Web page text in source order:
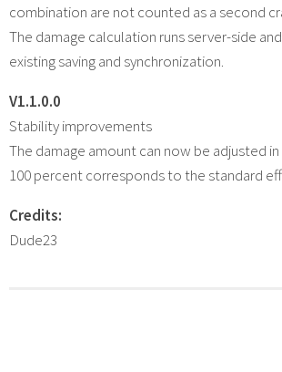
combination are not counted as a second
The damage calculation runs server-side
existing saving and synchronization.
V1.1.0.0
Stability improvements
The damage amount can now be adjusted
100 percent corresponds to the standard
Credits:
Dude23